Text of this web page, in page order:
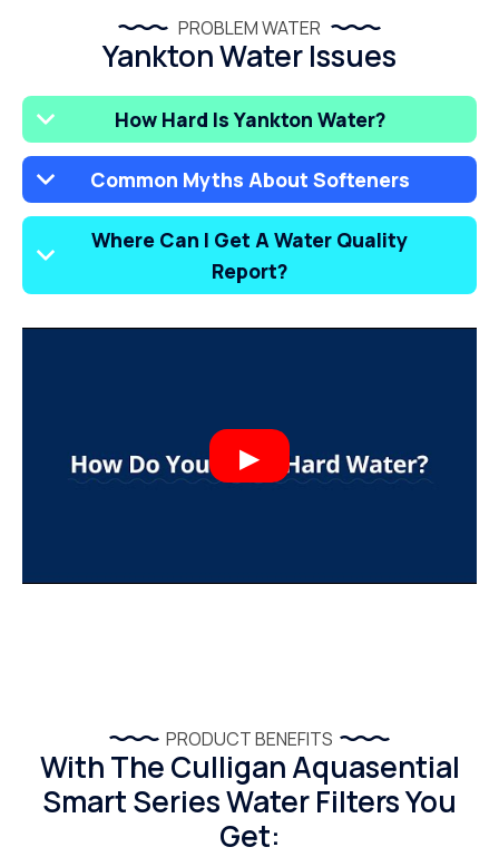
PROBLEM WATER
Yankton Water Issues
How Hard Is Yankton Water?
Common Myths About Softeners
Where Can I Get A Water Quality
Report?
PRODUCT BENEFITS
With The Culligan Aquasential
Smart Series Water Filters You
Get: